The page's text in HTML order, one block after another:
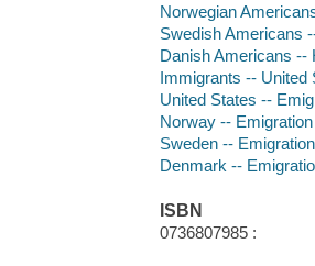
Norwegian
Swedish Americans
Danish Americans --
Immigrants -- United
United States --
Norway --
Sweden --
Denmark --
ISBN
0736807985 :